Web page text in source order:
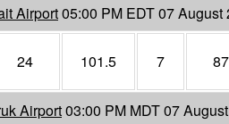
Airport05:00 PM EDT 07 August
24 101.5 7 87
Airport03:00 PM MDT 07